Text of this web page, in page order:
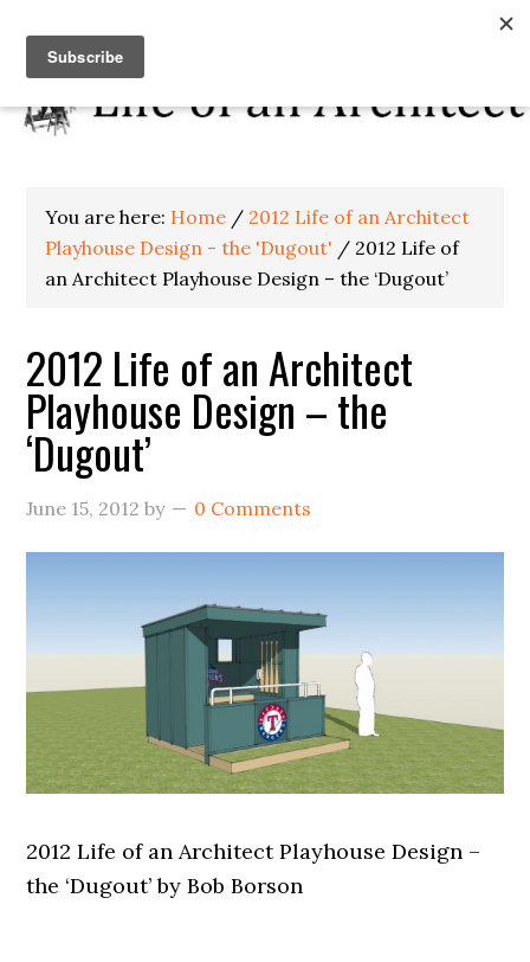
You are here: Home / 2012 Life of an Architect
Playhouse Design - the 'Dugout' / 2012 Life of
an Architect Playhouse Design – the ‘Dugout’
2012 Life of an Architect
Playhouse Design – the
‘Dugout’
June 15, 2012 by 0 Comments
2012 Life of an Architect Playhouse Design –
the ‘Dugout’ by Bob Borson